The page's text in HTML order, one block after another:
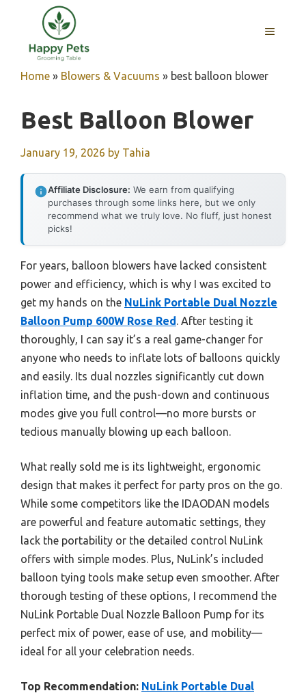
content
MENU
Home » Blowers & Vacuums » best balloon blower
Best Balloon Blower
January 19, 2026 by Tahia
Affiliate Disclosure: We earn from qualifying
purchases through some links here, but we only
recommend what we truly love. No fluff, just honest
picks!
For years, balloon blowers have lacked consistent
power and efficiency, which is why I was excited to
get my hands on the NuLink Portable Dual Nozzle
Balloon Pump 600W Rose Red. After testing it
thoroughly, I can say it’s a real game-changer for
anyone who needs to inflate lots of balloons quickly
and easily. Its dual nozzles significantly cut down
inflation time, and the push-down and continuous
modes give you full control—no more bursts or
tedious manually blowing up each balloon.
What really sold me is its lightweight, ergonomic
design that makes it perfect for party pros on the go.
While some competitors like the IDAODAN models
are powerful and feature automatic settings, they
lack the portability or the detailed control NuLink
offers with simple modes. Plus, NuLink’s included
balloon tying tools make setup even smoother. After
thorough testing of these options, I recommend the
NuLink Portable Dual Nozzle Balloon Pump for its
perfect mix of power, ease of use, and mobility—
ideal for all your celebration needs.
Top Recommendation: NuLink Portable Dual